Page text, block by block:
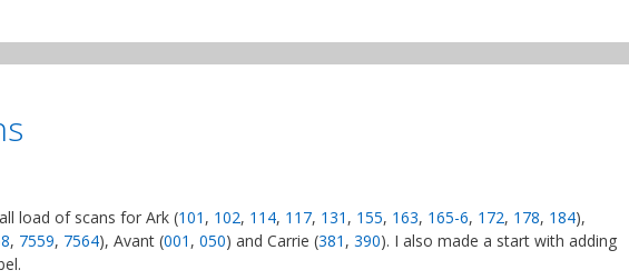
load of scans for Ark (101 , 102, 114, 117, 131 , 155, 163, 165-6, 172, 178, 184),
, 7559, 7564), Avant (001 , 050) and Carrie (381 , 390). I also made a start with adding